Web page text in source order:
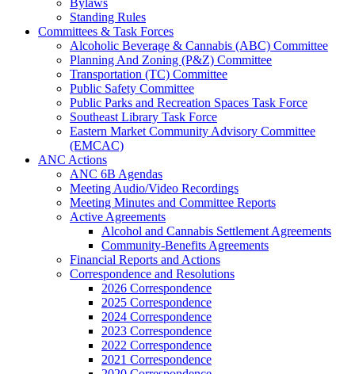
Bylaws
Standing Rules
Committees & Task Forces
Alcoholic Beverage & Cannabis (ABC) Committee
Planning And Zoning (P&Z) Committee
Transportation (TC) Committee
Public Safety Committee
Public Parks and Recreation Spaces Task Force
Southeast Library Task Force
Eastern Market Community Advisory Committee
(EMCAC)
ANC Actions
ANC 6B Agendas
Meeting Audio/Video Recordings
Meeting Minutes and Committee Reports
Active Agreements
Alcohol and Cannabis Settlement Agreements
Community-Benefits Agreements
Financial Reports and Actions
Correspondence and Resolutions
2026 Correspondence
2025 Correspondence
2024 Correspondence
2023 Correspondence
2022 Correspondence
2021 Correspondence